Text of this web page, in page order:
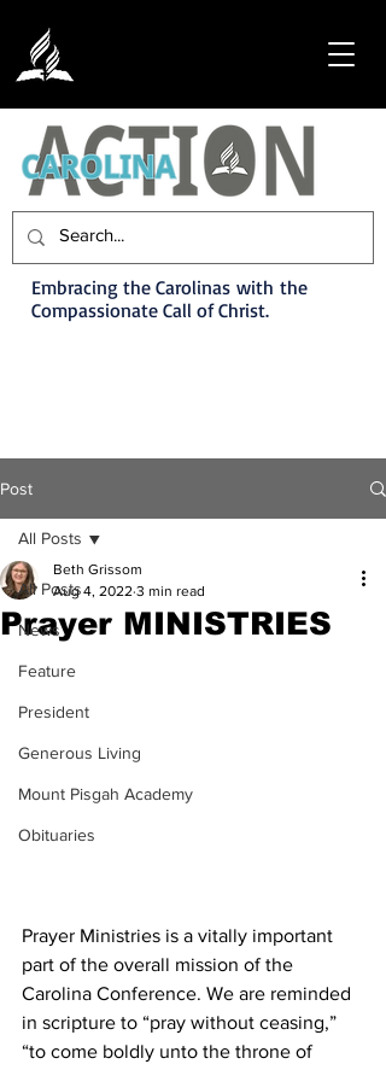
Embracing the Carolinas with the
Compassionate Call of Christ.
Post
All Posts
News
Feature
President
Generous Living
Mount Pisgah Academy
Obituaries
All Posts
Prayer MINISTRIES
Beth Grissom
Aug 4, 2022 3 min read
Prayer Ministries is a vitally important
part of the overall mission of the
Carolina Conference. We are reminded
in scripture to “pray without ceasing,”
“to come boldly unto the throne of